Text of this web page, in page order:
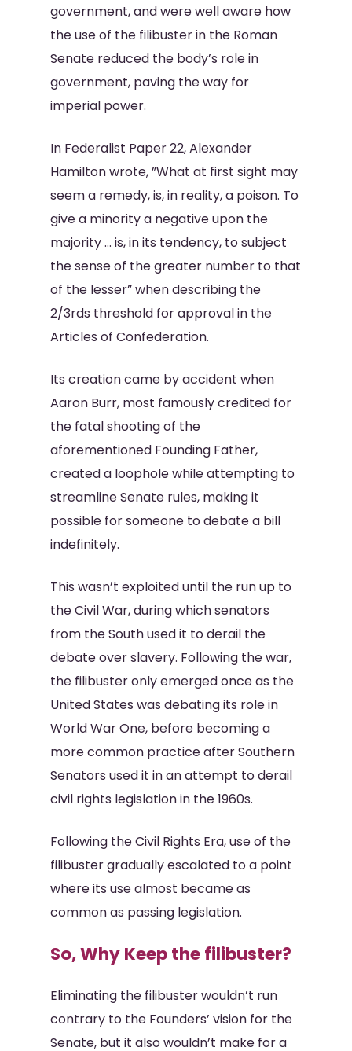
government, and were well aware how
the use of the filibuster in the Roman
Senate reduced the body’s role in
government, paving the way for
imperial power.
In Federalist Paper 22, Alexander
Hamilton wrote, ”What at first sight may
seem a remedy, is, in reality, a poison. To
give a minority a negative upon the
majority … is, in its tendency, to subject
the sense of the greater number to that
of the lesser” when describing the
2/3rds threshold for approval in the
Articles of Confederation.
Its creation came by accident when
Aaron Burr, most famously credited for
the fatal shooting of the
aforementioned Founding Father,
created a loophole while attempting to
streamline Senate rules, making it
possible for someone to debate a bill
indefinitely.
This wasn’t exploited until the run up to
the Civil War, during which senators
from the South used it to derail the
debate over slavery. Following the war,
the filibuster only emerged once as the
United States was debating its role in
World War One, before becoming a
more common practice after Southern
Senators used it in an attempt to derail
civil rights legislation in the 1960s.
Following the Civil Rights Era, use of the
filibuster gradually escalated to a point
where its use almost became as
common as passing legislation.
So, Why Keep the filibuster?
Eliminating the filibuster wouldn’t run
contrary to the Founders’ vision for the
Senate, but it also wouldn’t make for a